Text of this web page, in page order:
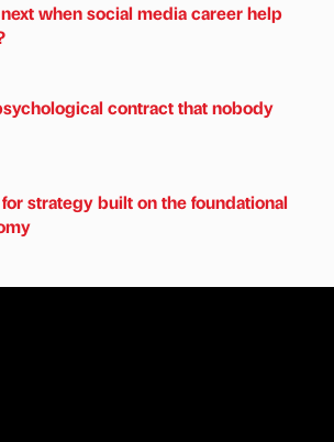
when social media career help
contract that nobody
strategy built on the foundational